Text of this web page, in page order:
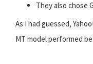
They also chose
As I had guessed,
MT model performed